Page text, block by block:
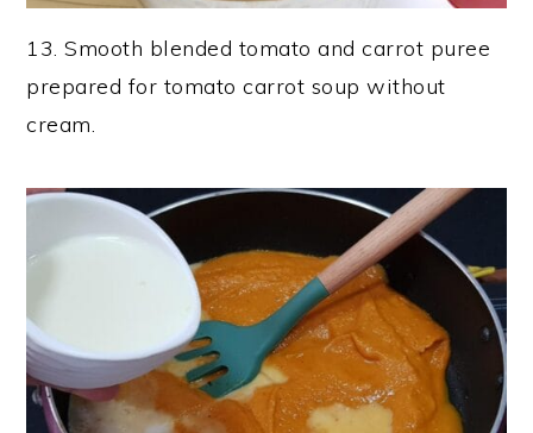
13. Smooth blended tomato and carrot puree
prepared for tomato carrot soup without
cream.